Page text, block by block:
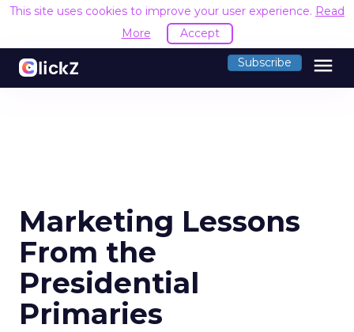
This site uses cookies to improve your user experience. Read
More
Accept
Subscribe menu
Marketing Lessons
From the
Presidential
Primaries